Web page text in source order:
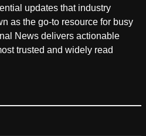
updates that industry
as the go-to resource for busy
News delivers actionable
trusted and widely read